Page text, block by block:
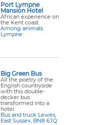
Port Lympne
Mansion Hotel
African experience on
the Kent coast.
Among animals
Lympne
Big Green Bus
All the poetry of the
English countryside
with this double-
decker bus
transformed into a
hotel.
Bus and truck Lewes,
East Sussex, BN8 6JQ